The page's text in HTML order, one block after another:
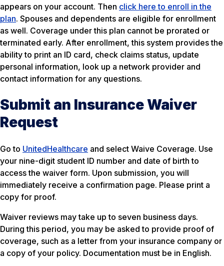
appears on your account. Then click here to enroll in the
plan. Spouses and dependents are eligible for enrollment
as well. Coverage under this plan cannot be prorated or
terminated early. After enrollment, this system provides the
ability to print an ID card, check claims status, update
personal information, look up a network provider and
contact information for any questions.
Submit an Insurance Waiver
Request
Go to UnitedHealthcare and select Waive Coverage. Use
your nine-digit student ID number and date of birth to
access the waiver form. Upon submission, you will
immediately receive a confirmation page. Please print a
copy for proof.
Waiver reviews may take up to seven business days.
During this period, you may be asked to provide proof of
coverage, such as a letter from your insurance company or
a copy of your policy. Documentation must be in English.